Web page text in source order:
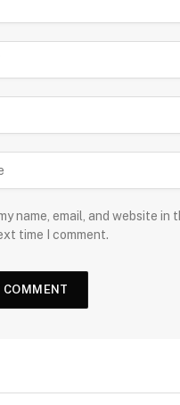
name, email, and website in
time I comment.